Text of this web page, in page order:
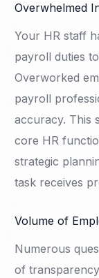
Overwhelmed
Your HR staff
payroll duties
Overworked
payroll
accuracy. This
core HR
strategic
task receives
Volume of
Numerous
of